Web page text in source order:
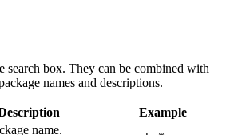
search box. They can be combined with
names and descriptions.
Example
name.